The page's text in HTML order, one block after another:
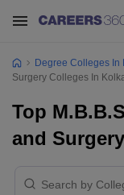
Degree Colleges In
Surgery Colleges In
Top
and